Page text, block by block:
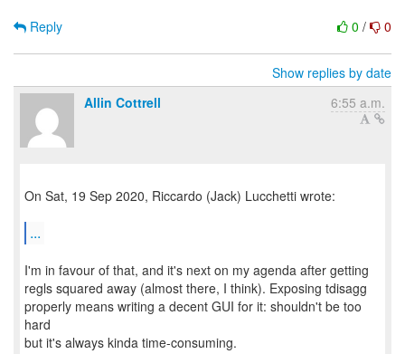
0 / 0
Reply
Show replies by date
Allin Cottrell
6:55 a.m.
On Sat, 19 Sep 2020, Riccardo (Jack) Lucchetti wrote:
...
I'm in favour of that, and it's next on my agenda after getting
regls squared away (almost there, I think). Exposing tdisagg
properly means writing a decent GUI for it: shouldn't be too
hard
but it's always kinda time-consuming.